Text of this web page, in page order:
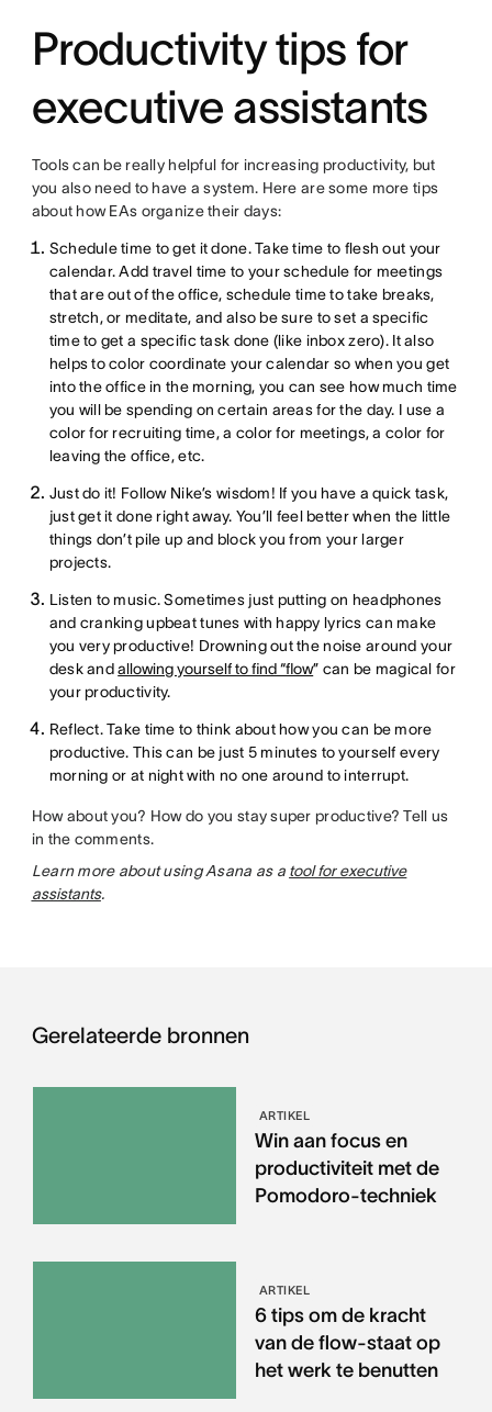
Productivity tips for
executive assistants
Tools can be really helpful for increasing productivity, but
you also need to have a system. Here are some more tips
about how EAs organize their days:
Schedule time to get it done. Take time to flesh out your
calendar. Add travel time to your schedule for meetings
that are out of the office, schedule time to take breaks,
stretch, or meditate, and also be sure to set a specific
time to get a specific task done (like inbox zero). It also
helps to color coordinate your calendar so when you get
into the office in the morning, you can see how much time
you will be spending on certain areas for the day. I use a
color for recruiting time, a color for meetings, a color for
leaving the office, etc.
Just do it! Follow Nike’s wisdom! If you have a quick task,
just get it done right away. You’ll feel better when the little
things don’t pile up and block you from your larger
projects.
Listen to music. Sometimes just putting on headphones
and cranking upbeat tunes with happy lyrics can make
you very productive! Drowning out the noise around your
desk andallowing yourself to find “flow” can be magical for
your productivity.
Reflect. Take time to think about how you can be more
productive. This can be just 5 minutes to yourself every
morning or at night with no one around to interrupt.
How about you? How do you stay super productive? Tell us
in the comments.
Learn more about using Asana as a tool for executive
assistants.
Gerelateerde bronnen
ARTIKEL
Win aan focus en
productiviteit met de
Pomodoro-techniek
ARTIKEL
6 tips om de kracht
van de flow-staat op
het werk te benutten